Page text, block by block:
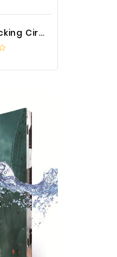
GPS Tracking Circuit Board Assembly